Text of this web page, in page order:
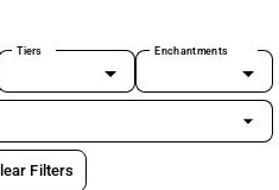
Tiers Enchantments
arrow_drop_down
Filters